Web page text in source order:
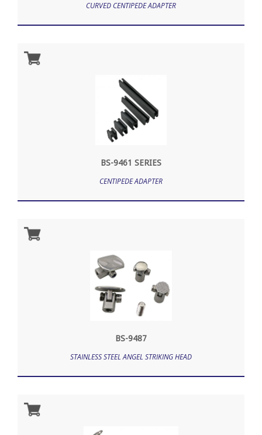
CURVED CENTIPEDE ADAPTER
BS-9461 SERIES
CENTIPEDE ADAPTER
BS-9487
STAINLESS STEEL ANGEL STRIKING HEAD